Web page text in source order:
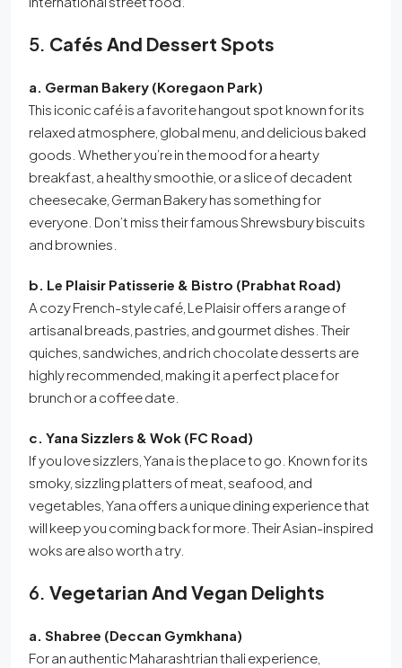
5. Cafés And Dessert Spots
a. German Bakery (Koregaon Park)
This iconic café is a favorite hangout spot known for its
relaxed atmosphere, global menu, and delicious baked
goods. Whether you’re in the mood for a hearty
breakfast, a healthy smoothie, or a slice of decadent
cheesecake, German Bakery has something for
everyone. Don’t miss their famous Shrewsbury biscuits
and brownies.
b. Le Plaisir Patisserie & Bistro (Prabhat Road)
A cozy French-style café, Le Plaisir offers a range of
artisanal breads, pastries, and gourmet dishes. Their
quiches, sandwiches, and rich chocolate desserts are
highly recommended, making it a perfect place for
brunch or a coffee date.
c. Yana Sizzlers & Wok (FC Road)
If you love sizzlers, Yana is the place to go. Known for its
smoky, sizzling platters of meat, seafood, and
vegetables, Yana offers a unique dining experience that
will keep you coming back for more. Their Asian-inspired
woks are also worth a try.
6. Vegetarian And Vegan Delights
a. Shabree (Deccan Gymkhana)
For an authentic Maharashtrian thali experience,